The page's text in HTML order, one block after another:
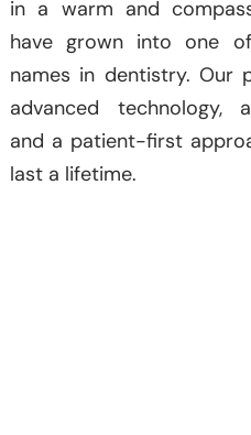
in a warm and
have grown into one
names in dentistry. Our
advanced technology,
and a patient-first
last a lifetime.